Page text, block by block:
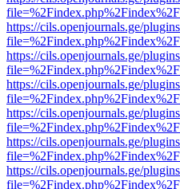
https://cils.openjournals.ge/
https://cils.openjournals.ge/
https://cils.openjournals.ge/
https://cils.openjournals.ge/
https://cils.openjournals.ge/
https://cils.openjournals.ge/